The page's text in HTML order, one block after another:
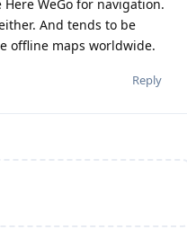
WeGo for navigation.
And tends to be
offline maps worldwide.
Reply